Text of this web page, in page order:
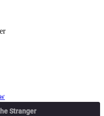
Stranger